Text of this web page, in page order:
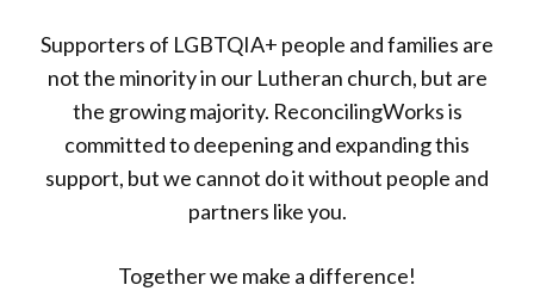
Supporters of LGBTQIA+ people and families are
not the minority in our Lutheran church, but are
the growing majority. ReconcilingWorks is
committed to deepening and expanding this
support, but we cannot do it without people and
partners like you.
Together we make a difference!